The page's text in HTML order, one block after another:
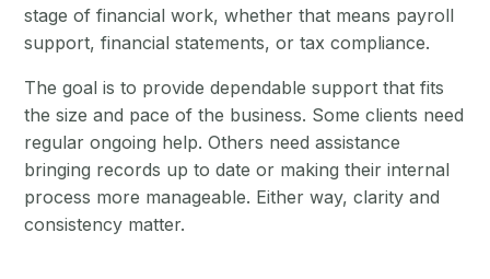
stage of financial work, whether that means payroll
support, financial statements, or tax compliance.
The goal is to provide dependable support that fits
the size and pace of the business. Some clients need
regular ongoing help. Others need assistance
bringing records up to date or making their internal
process more manageable. Either way, clarity and
consistency matter.